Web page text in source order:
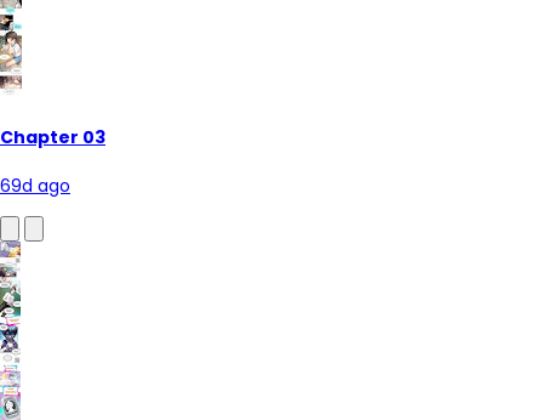
Chapter 03
69d ago